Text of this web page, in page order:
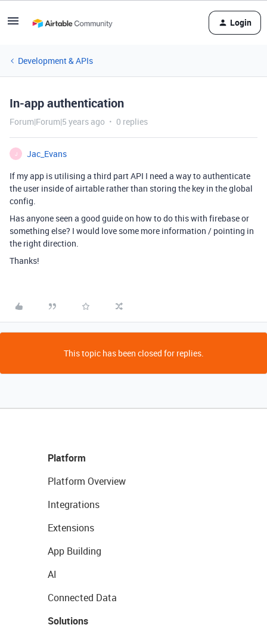
Login
Development & APIs
In-app authentication
Forum|Forum|5 years ago 0 replies
J
Jac_Evans
If my app is utilising a third part API I need a way to authenticate
the user inside of airtable rather than storing the key in the global
config.
Has anyone seen a good guide on how to do this with firebase or
something else? I would love some more information / pointing in
the right direction.
Thanks!
This topic has been closed for replies.
Platform
Platform Overview
Integrations
Extensions
App Building
AI
Connected Data
Solutions